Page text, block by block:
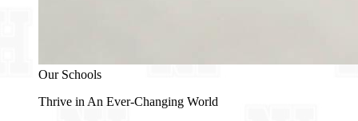
Our Schools
Thrive in An Ever-Changing World